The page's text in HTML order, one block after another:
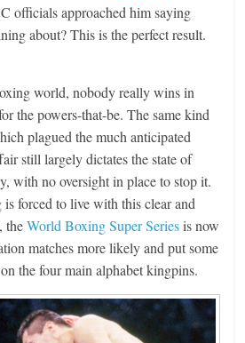
officials approached him saying
about? This is the perfect result.
world, nobody really wins in
the powers-that-be. The same kind
plagued the much anticipated
still largely dictates the state of
with no oversight in place to stop it.
forced to live with this clear and
theWorld Boxing Super Seriesis now
matches more likely and put some
the four main alphabet kingpins.